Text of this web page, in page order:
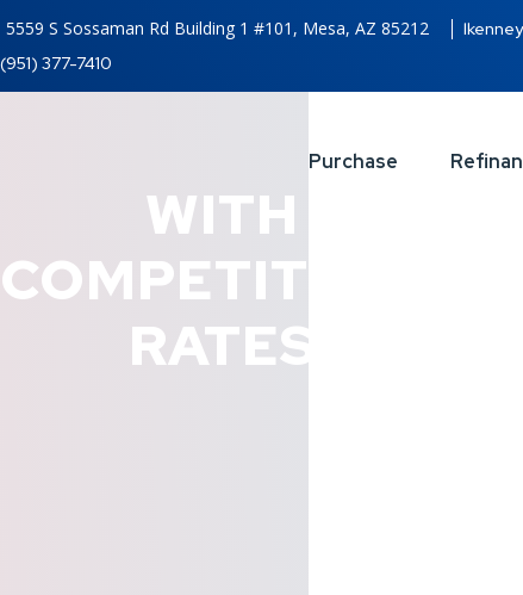
5559 S Sossaman Rd Building 1 #101, Mesa, AZ 85212
(951) 377-7410
Purchase
WITH
COMPETITIVES
RATES